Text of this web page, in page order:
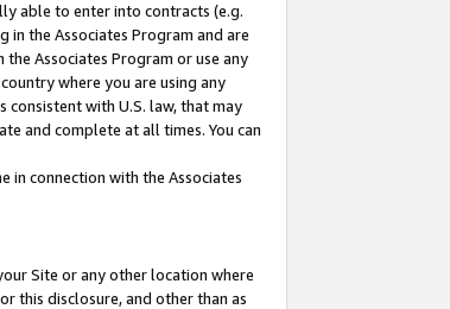
able to enter into contracts (e.g.
the Associates Program and are
Associates Program or use any
where you are using any
with U.S. law, that may
and complete at all times. You can
in connection with the Associates
Site or any other location where
this disclosure, and other than as